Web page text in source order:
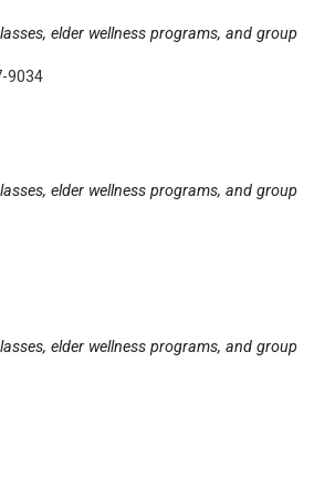
elder wellness programs, and group
9034
elder wellness programs, and group
elder wellness programs, and group